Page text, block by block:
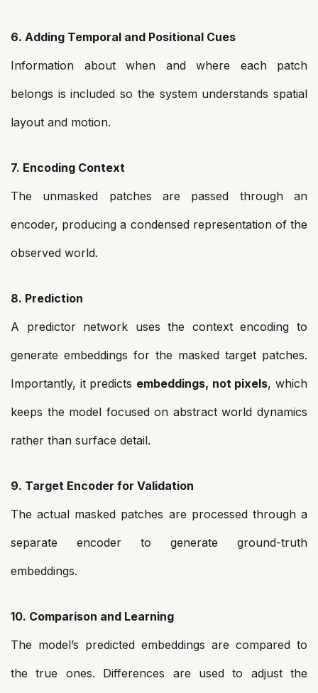
6. Adding Temporal and Positional Cues
Information about when and where each patch
belongs is included so the system understands spatial
layout and motion.
7. Encoding Context
The unmasked patches are passed through an
encoder, producing a condensed representation of the
observed world.
8. Prediction
A predictor network uses the context encoding to
generate embeddings for the masked target patches.
Importantly, it predicts embeddings, not pixels, which
keeps the model focused on abstract world dynamics
rather than surface detail.
9. Target Encoder for Validation
The actual masked patches are processed through a
separate encoder to generate ground-truth
embeddings.
10. Comparison and Learning
The model’s predicted embeddings are compared to
the true ones. Differences are used to adjust the